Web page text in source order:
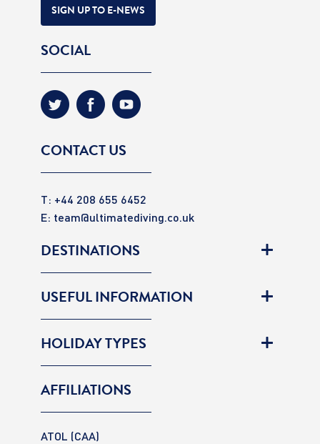
SIGN UP TO E-NEWS
SOCIAL
CONTACT US
T: +44 208 655 6452
E: team@ultimatediving.co.uk
DESTINATIONS
USEFUL INFORMATION
HOLIDAY TYPES
AFFILIATIONS
ATOL (CAA)